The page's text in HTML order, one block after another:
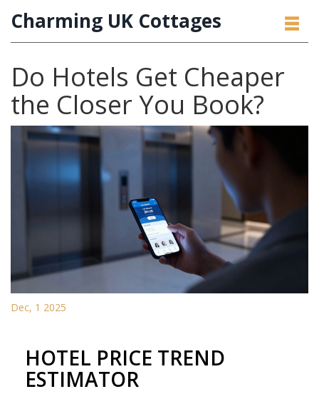
Charming UK Cottages
Do Hotels Get Cheaper
the Closer You Book?
Dec, 1 2025
HOTEL PRICE TREND
ESTIMATOR